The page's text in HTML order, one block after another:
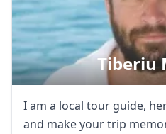
Tiberiu
I am a local tour guide,
and make your trip